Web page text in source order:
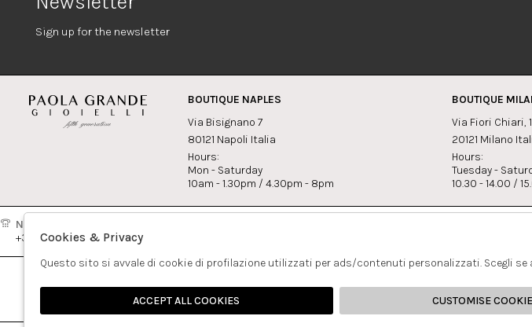
Sign up for the newsletter
BOUTIQUE NAPLES
Via Bisignano 7
80121 Napoli Italia
Hours:
Mon - Saturday
10am - 1.30pm / 4.30pm - 8pm
BOUTIQUE
Via Fiori Chiari,
20121 Milano
Hours:
Tuesday -
10.30 - 14.00 /
Naples:
+39081417308
Cookies & Privacy
Questo sito si avvale di cookie di profilazione utilizzati per ads/contenuti personalizzati. Scegli
ACCEPT ALL COOKIES CUSTOMISE